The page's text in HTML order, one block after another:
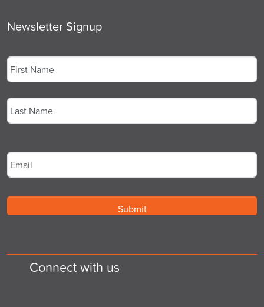
Newsletter Signup
First
Connect with us